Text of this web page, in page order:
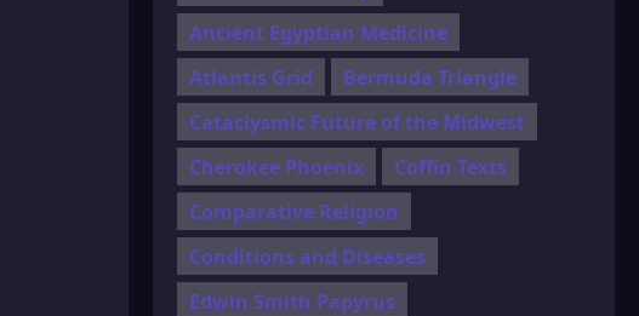
Ancient Egyptian Medicine
Atlantis Grid
Bermuda Triangle
Cataclysmic Future of the Midwest
Cherokee Phoenix
Coffin Texts
Comparative Religion
Conditions and Diseases
Edwin Smith Papyrus